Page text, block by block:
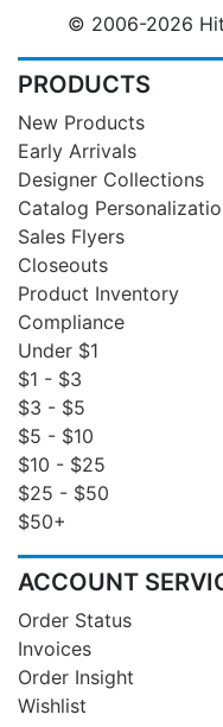
© 2006-2026
PRODUCTS
New Products
Early Arrivals
Designer Collections
Catalog
Sales Flyers
Closeouts
Product Inventory
Compliance
Under $1
$1 - $3
$3 - $5
$5 - $10
$10 - $25
$25 - $50
$50+
ACCOUNT
Order Status
Invoices
Order Insight
Wishlist